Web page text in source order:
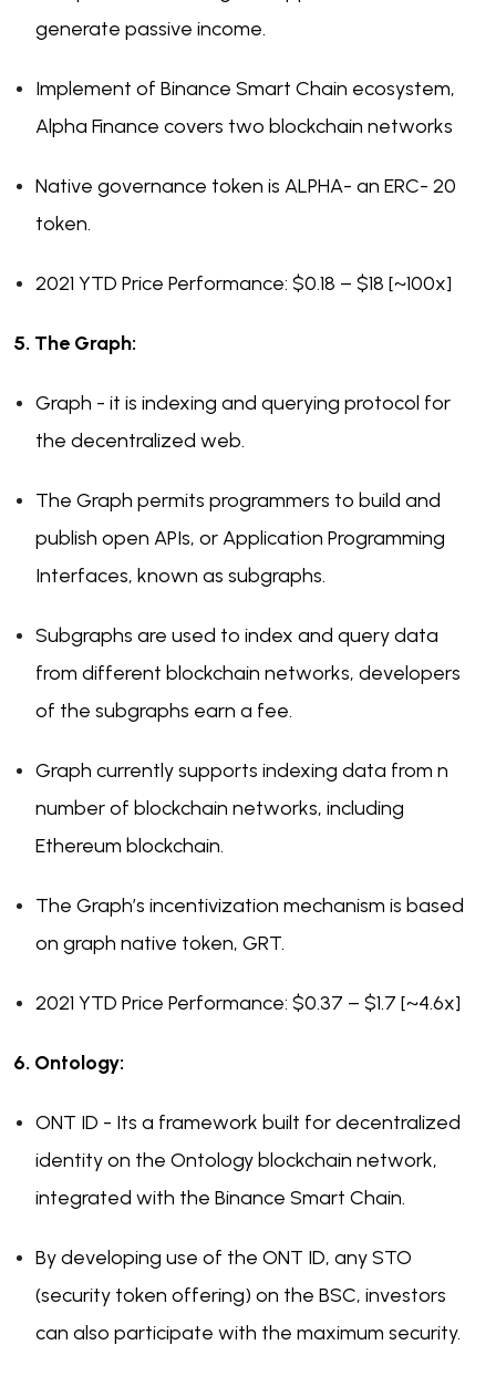
generate passive income.
Implement of Binance Smart Chain ecosystem,
Alpha Finance covers two blockchain networks
Native governance token is ALPHA- an ERC- 20
token.
2021 YTD Price Performance: $0.18 – $18 [~100x]
5. The Graph:
Graph - it is indexing and querying protocol for
the decentralized web.
The Graph permits programmers to build and
publish open APIs, or Application Programming
Interfaces, known as subgraphs.
Subgraphs are used to index and query data
from different blockchain networks, developers
of the subgraphs earn a fee.
Graph currently supports indexing data from n
number of blockchain networks, including
Ethereum blockchain.
The Graph’s incentivization mechanism is based
on graph native token, GRT.
2021 YTD Price Performance: $0.37 – $1.7 [~4.6x]
6. Ontology:
ONT ID - Its a framework built for decentralized
identity on the Ontology blockchain network,
integrated with the Binance Smart Chain.
By developing use of the ONT ID, any STO
(security token offering) on the BSC, investors
can also participate with the maximum security.